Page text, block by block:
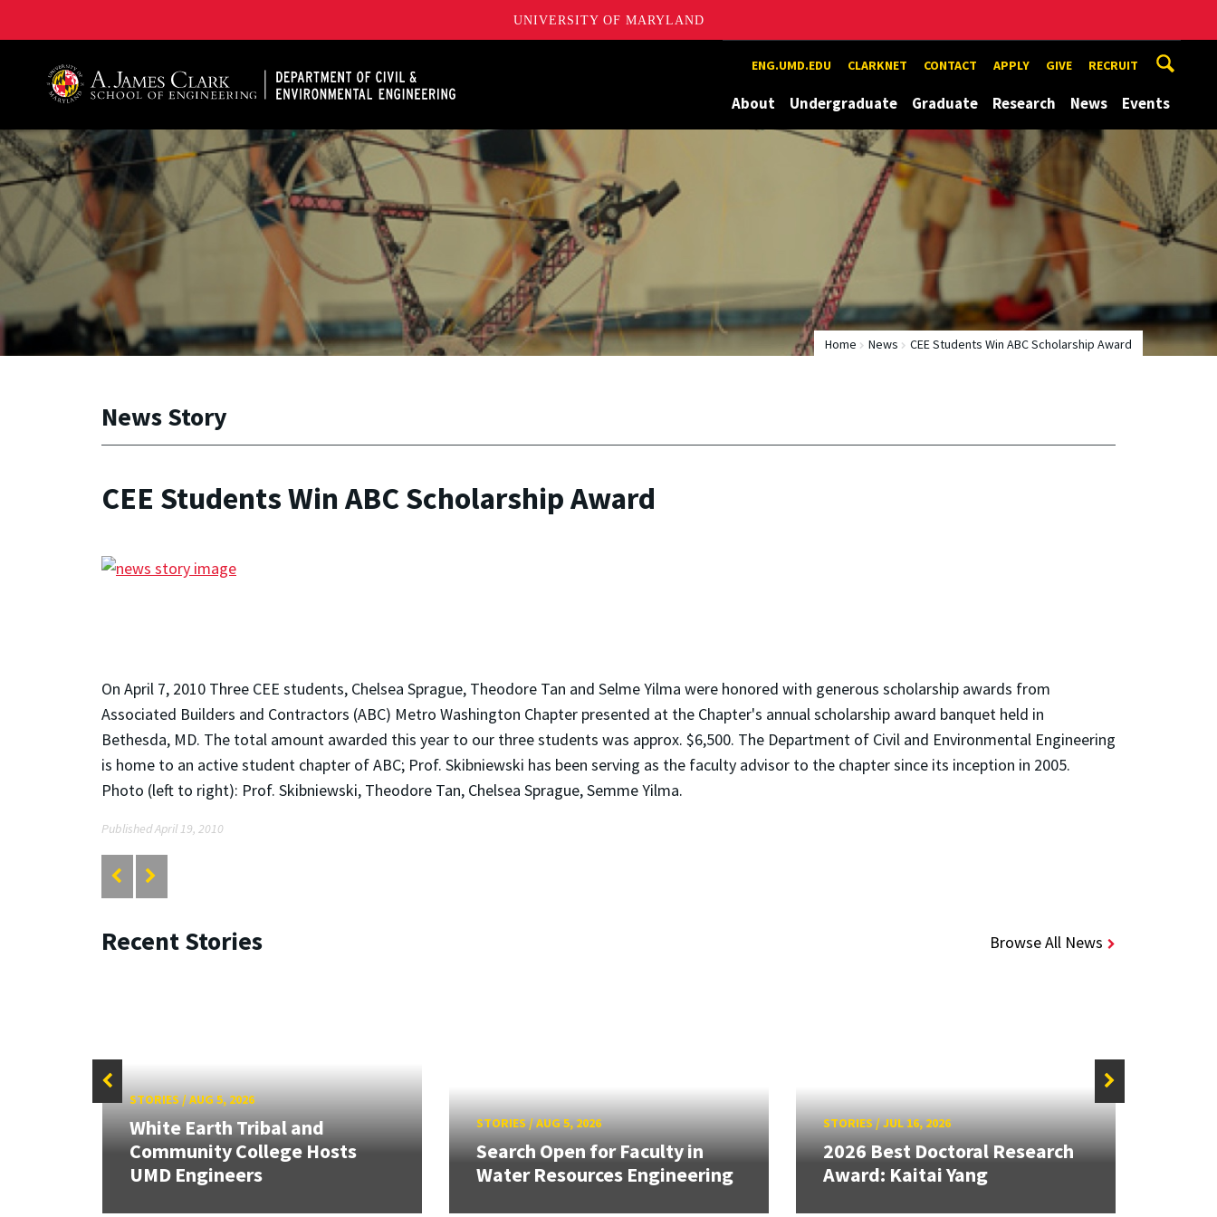
UNIVERSITY OF MARYLAND
ENG.UMD.EDU CLARKNET CONTACT APPLY GIVE RECRUIT
About Undergraduate Graduate Research News Events
Home News CEE Students Win ABC Scholarship Award
News Story
CEE Students Win ABC Scholarship Award
On April 7, 2010 Three CEE students, Chelsea Sprague, Theodore Tan and Selme Yilma were honored with generous scholarship awards from
Associated Builders and Contractors (ABC) Metro Washington Chapter presented at the Chapter's annual scholarship award banquet held in
Bethesda, MD. The total amount awarded this year to our three students was approx. $6,500. The Department of Civil and Environmental Engineering
is home to an active student chapter of ABC; Prof. Skibniewski has been serving as the faculty advisor to the chapter since its inception in 2005.
Photo (left to right): Prof. Skibniewski, Theodore Tan, Chelsea Sprague, Semme Yilma.
Published April 19, 2010
Recent Stories Browse All News
STORIES/AUG 5, 2026
White Earth Tribal and
Community College Hosts
UMD Engineers
STORIES/AUG 5, 2026
Search Open for Faculty in
Water Resources Engineering
STORIES /JUL 16, 2026
2026 Best Doctoral Research
Award: Kaitai Yang